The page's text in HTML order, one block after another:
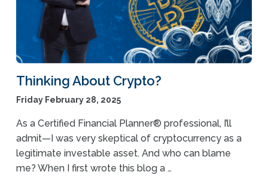
Thinking About Crypto?
Friday February 28, 2025
As a Certified Financial Planner® professional, I’ll
admit—I was very skeptical of cryptocurrency as a
legitimate investable asset. And who can blame
me? When I first wrote this blog a …